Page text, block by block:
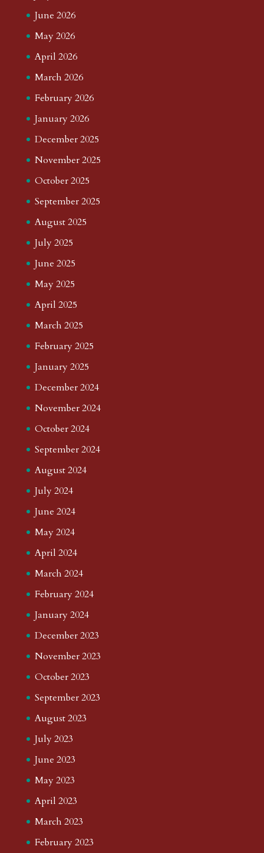
June 2026
May 2026
April 2026
March 2026
February 2026
January 2026
December 2025
November 2025
October 2025
September 2025
August 2025
July 2025
June 2025
May 2025
April 2025
March 2025
February 2025
January 2025
December 2024
November 2024
October 2024
September 2024
August 2024
July 2024
June 2024
May 2024
April 2024
March 2024
February 2024
January 2024
December 2023
November 2023
October 2023
September 2023
August 2023
July 2023
June 2023
May 2023
April 2023
March 2023
February 2023